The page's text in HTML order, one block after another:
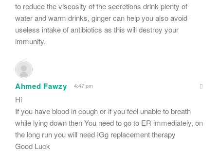
to reduce the viscosity of the secretions drink plenty of
water and warm drinks, ginger can help you also avoid
useless intake of antibiotics as this will destroy your
immunity.
Ahmed Fawzy 4:47 pm
Hi
If you have blood in cough or if you feel unable to breath
while lying down then You need to go to ER immediately, on
the long run you will need IGg replacement therapy
Good Luck